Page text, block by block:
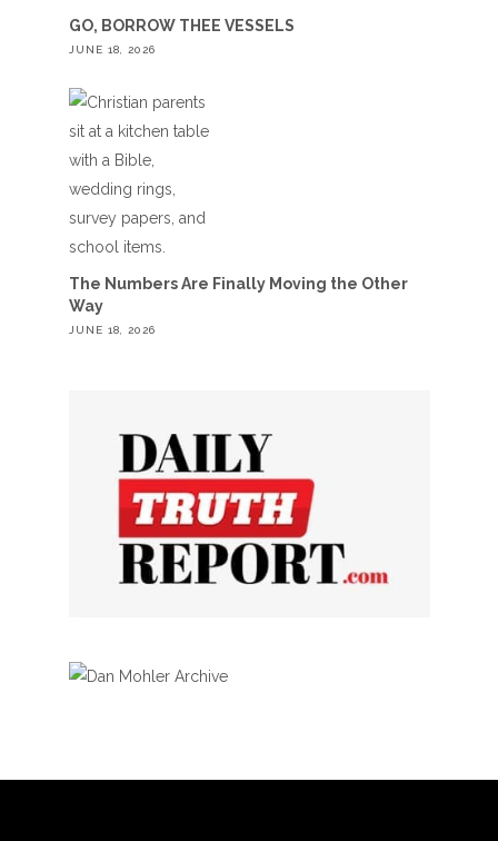
GO, BORROW THEE VESSELS
JUNE 18, 2026
The Numbers Are Finally Moving the Other
Way
JUNE 18, 2026